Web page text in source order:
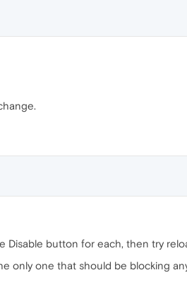
Disable button for each, then try
only one that should be blocking